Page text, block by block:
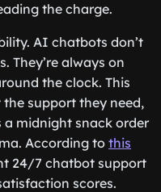
the charge.
AI chatbots don’t
They’re always on
the clock. This
support they need,
a midnight snack order
According to this
24/7 chatbot support
scores.